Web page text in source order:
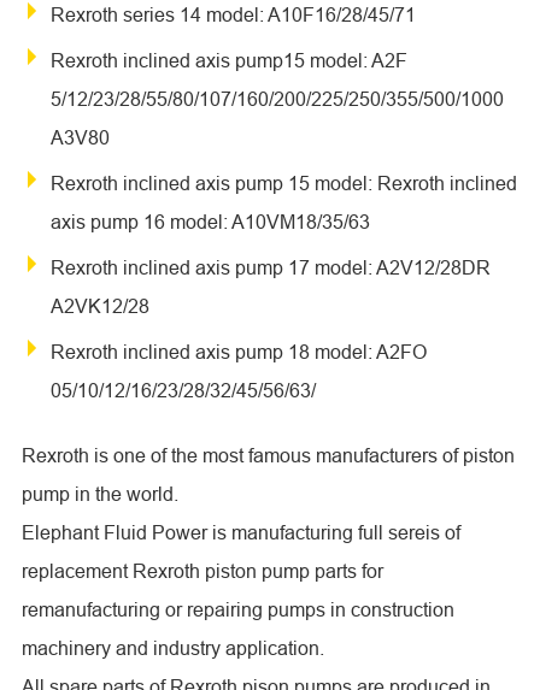
Rexroth series 14 model: A10F16/28/45/71
Rexroth inclined axis pump15 model: A2F
5/12/23/28/55/80/107/160/200/225/250/355/500/1000
A3V80
Rexroth inclined axis pump 15 model: Rexroth inclined
axis pump 16 model: A10VM18/35/63
Rexroth inclined axis pump 17 model: A2V12/28DR
A2VK12/28
Rexroth inclined axis pump 18 model: A2FO
05/10/12/16/23/28/32/45/56/63/
Rexroth is one of the most famous manufacturers of piston
pump in the world.
Elephant Fluid Power is manufacturing full sereis of
replacement Rexroth piston pump parts for
remanufacturing or repairing pumps in construction
machinery and industry application.